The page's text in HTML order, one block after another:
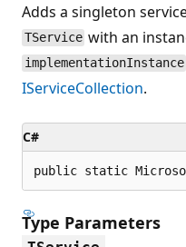
Adds a singleton
TService with an
implementationInstance
IServiceCollection.
C#
public static
Type Parameters